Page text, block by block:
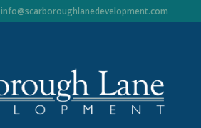
info@scarboroughlanedevelopment.com